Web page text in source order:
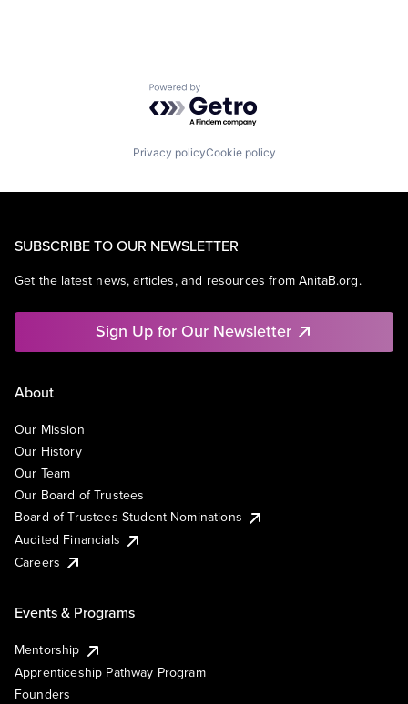
Powered by Getro.com
Privacy policyCookie policy
SUBSCRIBE TO OUR NEWSLETTER
Get the latest news, articles, and resources from AnitaB.org.
Sign Up for Our Newsletter
About
Our Mission
Our History
Our Team
Our Board of Trustees
Board of Trustees Student Nominations
Audited Financials
Careers
Events & Programs
Mentorship
Apprenticeship Pathway Program
Founders